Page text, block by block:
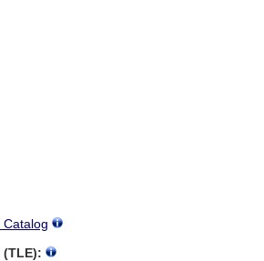
Catalog
(TLE):